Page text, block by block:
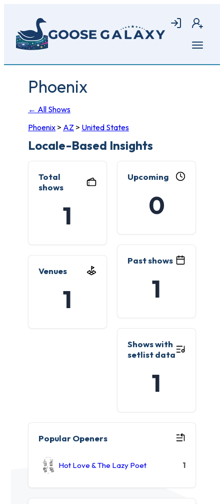
main
content
Login Join
Open
Phoenix
← All Shows
Phoenix > AZ > United States
Locale-Based Insights
Total
shows
1
Upcoming
0
Past shows
1
Venues
1
Shows with
setlist data
1
Popular Openers
Hot Love & The Lazy Poet 1